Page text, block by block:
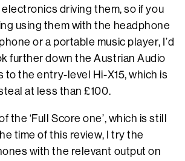
driving them, so if you
using them with the headphone
or a portable music player, I’d
further down the Austrian Audio
to the entry-level Hi-X15, which is
at less than £100.
the ‘Full Score one’, which is still
time of this review, I try the
with the relevant output on